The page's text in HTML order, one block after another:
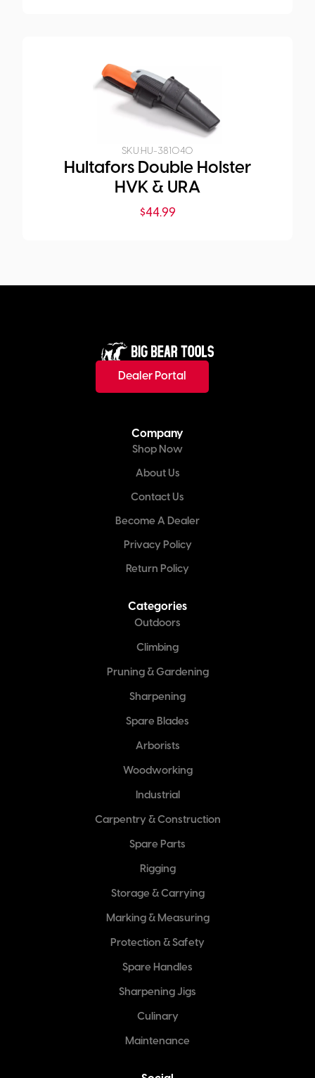
SKU:HU-381040
Hultafors Double Holster
HVK & URA
$44.99
Dealer Portal
Company
Shop Now
About Us
Contact Us
Become A Dealer
Privacy Policy
Return Policy
Categories
Outdoors
Climbing
Pruning & Gardening
Sharpening
Spare Blades
Arborists
Woodworking
Industrial
Carpentry & Construction
Spare Parts
Rigging
Storage & Carrying
Marking & Measuring
Protection & Safety
Spare Handles
Sharpening Jigs
Culinary
Maintenance